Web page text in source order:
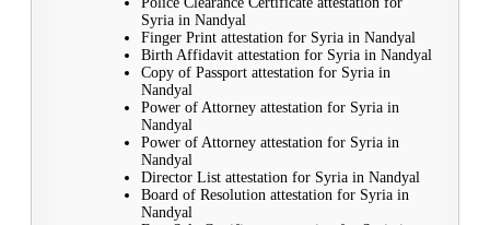
Syria in Nandyal
Finger Print attestation for Syria in Nandyal
Birth Affidavit attestation for Syria in Nandyal
Copy of Passport attestation for Syria in
Nandyal
Power of Attorney attestation for Syria in
Nandyal
Power of Attorney attestation for Syria in
Nandyal
Director List attestation for Syria in Nandyal
Board of Resolution attestation for Syria in
Nandyal